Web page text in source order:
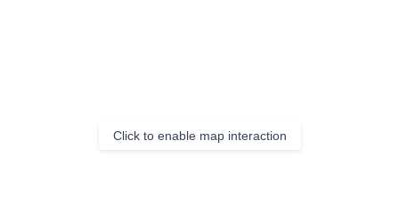
Click to enable map interaction